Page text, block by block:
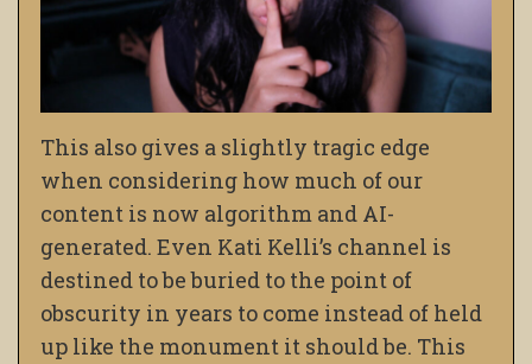
This also gives a slightly tragic edge
when considering how much of our
content is now algorithm and AI-
generated. Even Kati Kelli’s channel is
destined to be buried to the point of
obscurity in years to come instead of held
up like the monument it should be. This